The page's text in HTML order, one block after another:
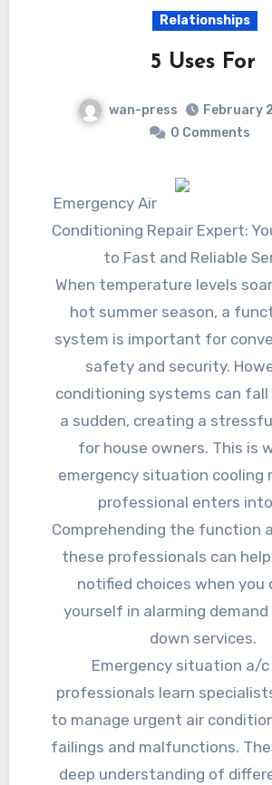
Relationships
5 Uses For
wan-press
February
0 Comments
Emergency Air
Conditioning Repair Expert:
to Fast and Reliable
When temperature levels
hot summer season, a
system is important for
safety and security.
conditioning systems can
a sudden, creating a
for house owners. This is
emergency situation cooling
professional enters
Comprehending the function
these professionals can
notified choices when you
yourself in alarming
down services.
Emergency situation a/c
professionals learn
to manage urgent air
failings and malfunctions.
deep understanding of